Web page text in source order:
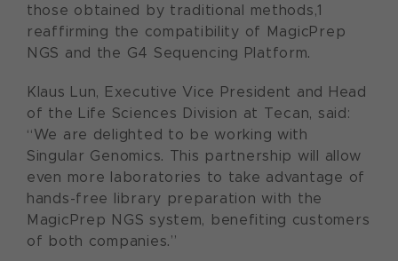
those obtained by traditional methods,1
reaffirming the compatibility of MagicPrep
NGS and the G4 Sequencing Platform.
Klaus Lun, Executive Vice President and Head
of the Life Sciences Division at Tecan, said:
“We are delighted to be working with
Singular Genomics. This partnership will allow
even more laboratories to take advantage of
hands-free library preparation with the
MagicPrep NGS system, benefiting customers
of both companies.”